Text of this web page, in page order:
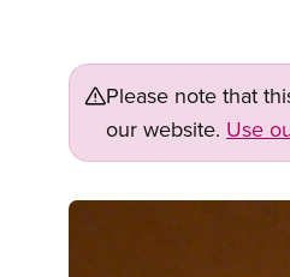
Please note that
our website. Use
Image